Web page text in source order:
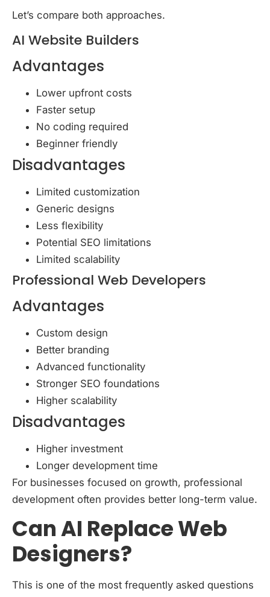
Let’s compare both approaches.
AI Website Builders
Advantages
Lower upfront costs
Faster setup
No coding required
Beginner friendly
Disadvantages
Limited customization
Generic designs
Less flexibility
Potential SEO limitations
Limited scalability
Professional Web Developers
Advantages
Custom design
Better branding
Advanced functionality
Stronger SEO foundations
Higher scalability
Disadvantages
Higher investment
Longer development time
For businesses focused on growth, professional
development often provides better long-term value.
Can AI Replace Web
Designers?
This is one of the most frequently asked questions